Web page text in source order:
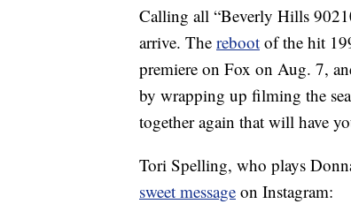
Calling all “Beverly Hills
arrive. The reboot of the hit
premiere on Fox on Aug. 7,
by wrapping up filming the
together again that will have
Tori Spelling, who plays
sweet message on Instagram: